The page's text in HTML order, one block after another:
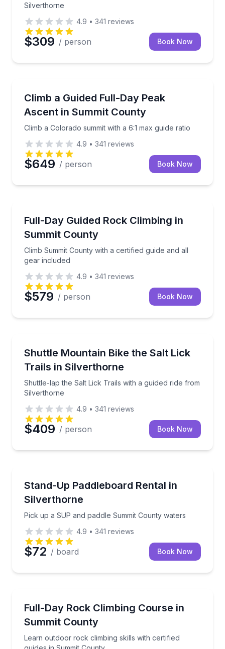
Silverthorne
4.9 • 341 reviews
$309 / person Book Now
Climb a Guided Full-Day Peak
Ascent in Summit County
Climb a Colorado summit with a 6:1 max guide ratio
Climb a Colorado summit with a 6:1 max guide ratio
4.9 • 341 reviews
$649 / person Book Now
Full-Day Guided Rock Climbing in
Summit County
Climb Summit County with a certified guide and all
gear included
Climb Summit County with a certified guide and all
4.9 • 341 reviews
$579 / person Book Now
Shuttle Mountain Bike the Salt Lick
Trails in Silverthorne
Shuttle-lap the Salt Lick Trails with a guided ride from
Silverthorne
Shuttle-lap the Salt Lick Trails with a guided ride
4.9 • 341 reviews
$409 / person Book Now
Stand-Up Paddleboard Rental in
Silverthorne
Pick up a SUP and paddle Summit County waters
Pick up a SUP and paddle Summit County waters
4.9 • 341 reviews
$72 / board Book Now
Full-Day Rock Climbing Course in
Summit County
Learn outdoor rock climbing skills with certified
Learn outdoor rock climbing skills with certified